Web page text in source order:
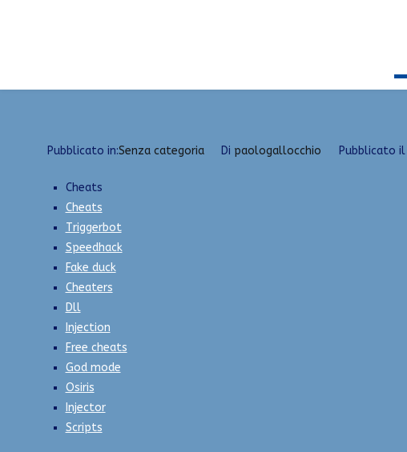
Pubblicato in:Senza categoria Di paologallocchio Pubblicato il
Cheats
Cheats
Triggerbot
Speedhack
Fake duck
Cheaters
Dll
Injection
Free cheats
God mode
Osiris
Injector
Scripts